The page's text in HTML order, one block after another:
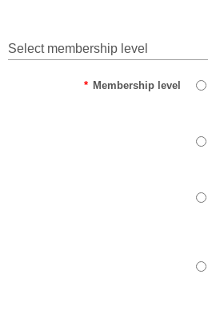
Select membership level
* Membership level